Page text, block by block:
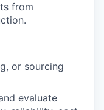
from
or sourcing
evaluate